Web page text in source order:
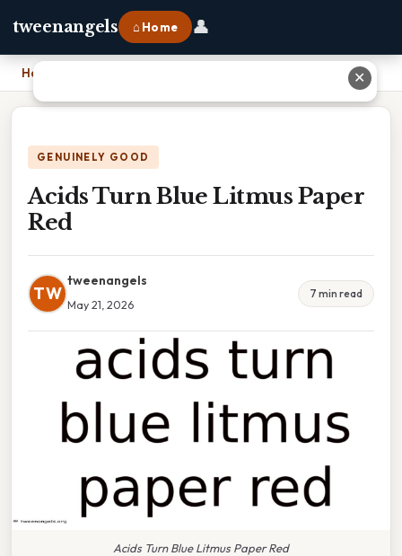
tweenangels ⌂ Home 👤
Home
GENUINELY GOOD
Acids Turn Blue Litmus Paper
Red
TW
tweenangels
May 21, 2026
7 min read
Acids Turn Blue Litmus Paper Red
✕